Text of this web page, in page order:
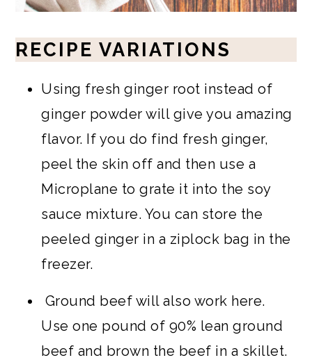
RECIPE VARIATIONS
Using fresh ginger root instead of
ginger powder will give you amazing
flavor. If you do find fresh ginger,
peel the skin off and then use a
Microplane to grate it into the soy
sauce mixture. You can store the
peeled ginger in a ziplock bag in the
freezer.
Ground beef will also work here.
Use one pound of 90% lean ground
beef and brown the beef in a skillet.